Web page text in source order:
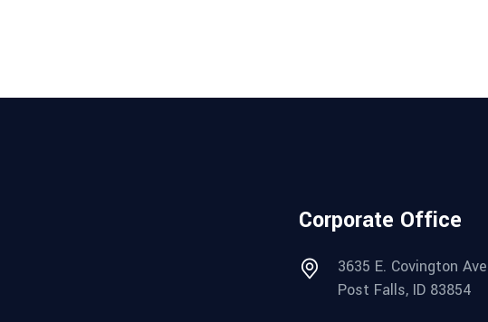
Corporate Office
3635 E. Covington
Post Falls, ID 83854